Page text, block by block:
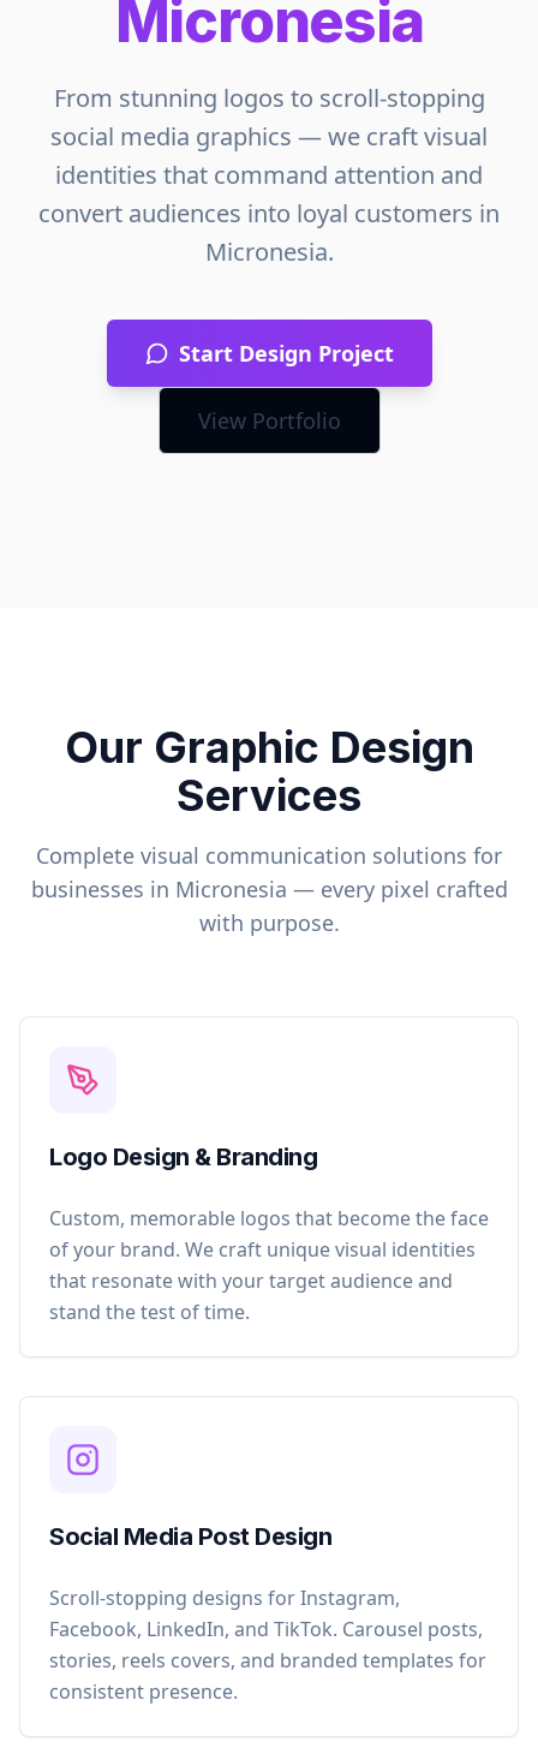
Micronesia
From stunning logos to scroll-stopping
social media graphics — we craft visual
identities that command attention and
convert audiences into loyal customers in
Micronesia.
Start Design Project
View Portfolio
Our Graphic Design
Services
Complete visual communication solutions for
businesses in Micronesia — every pixel crafted
with purpose.
Logo Design & Branding
Custom, memorable logos that become the face
of your brand. We craft unique visual identities
that resonate with your target audience and
stand the test of time.
Social Media Post Design
Scroll-stopping designs for Instagram,
Facebook, LinkedIn, and TikTok. Carousel posts,
stories, reels covers, and branded templates for
consistent presence.